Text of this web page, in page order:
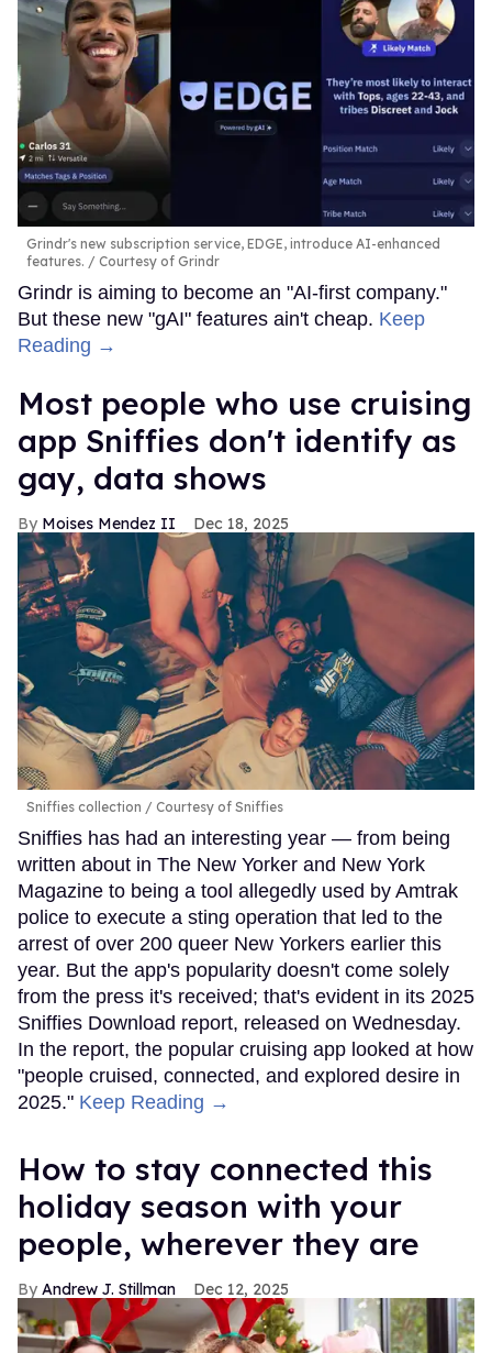
Grindr's new subscription service, EDGE, introduce AI-enhanced
features.
Courtesy of Grindr
Grindr is aiming to become an "AI-first company."
But these new "gAI" features ain't cheap. Keep
Reading →
Most people who use cruising
app Sniffies don't identify as
gay, data shows
Moises Mendez II Dec 18, 2025
Sniffies collection Courtesy of Sniffies
Sniffies has had an interesting year — from being
written about in The New Yorker and New York
Magazine to being a tool allegedly used by Amtrak
police to execute a sting operation that led to the
arrest of over 200 queer New Yorkers earlier this
year. But the app's popularity doesn't come solely
from the press it's received; that's evident in its 2025
Sniffies Download report, released on Wednesday.
In the report, the popular cruising app looked at how
"people cruised, connected, and explored desire in
2025." Keep Reading →
How to stay connected this
holiday season with your
people, wherever they are
Andrew J. Stillman Dec 12, 2025